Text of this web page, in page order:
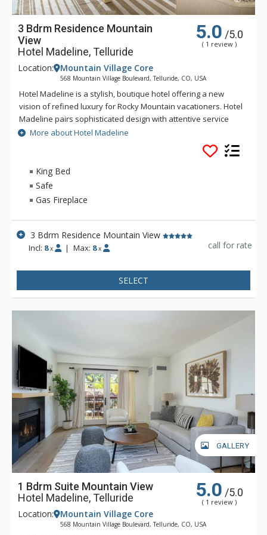
3 Bdrm Residence Mountain
View
Hotel Madeline, Telluride
5.0 /5.0
( 1 review )
Location: Mountain Village Core
568 Mountain Village Boulevard, Telluride, CO, USA
Hotel Madeline is a stylish, boutique hotel offering a new
vision of refined luxury for Rocky Mountain vacationers. Hotel
Madeline pairs sophisticated design with attentive service
and world-class amenities. All rooms, suites and
condominiums are spacious and superbly comfortable with
modern mountain design cues inspired by the hotel's alpine
surroundings. Hotel Madeline is Telluride's top luxury resort
hotel - a place to comfort your senses as well as your soul
after a day filled with an impressive array of activities
available year-round in this legendary mountain resort.
Ideally located in Mountain Village at the very base of the
world-renowned Telluride Ski Area in Colorado, Hotel
Madeline offers ski in/ski out convenience and delivers
Madeline is focused full-time on one thing - making sure that
your stay is filled with great memories. Whether having your
Madeline represents the very best luxury lodging Telluride
has to offer.
More about Hotel Madeline
King Bed
Safe
Gas Fireplace
3 Bdrm Residence Mountain View
Incl: 8 x | Max: 8 x call for rate
SELECT
GALLERY
1 Bdrm Suite Mountain View
Hotel Madeline, Telluride
5.0 /5.0
( 1 review )
Location: Mountain Village Core
568 Mountain Village Boulevard, Telluride, CO, USA